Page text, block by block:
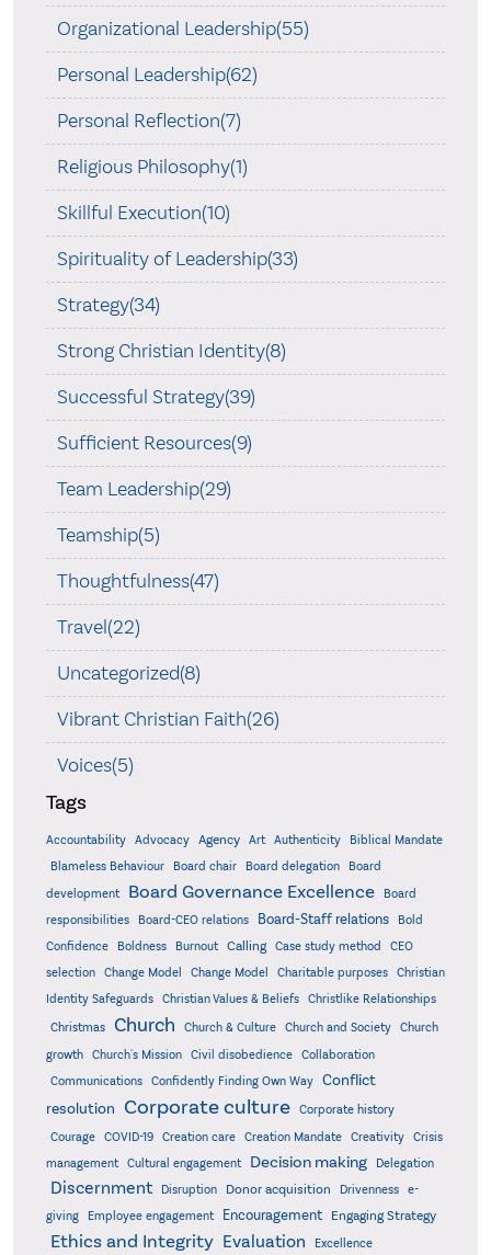
Organizational Leadership(55)
Personal Leadership(62)
Personal Reflection(7)
Religious Philosophy(1)
Skillful Execution(10)
Spirituality of Leadership(33)
Strategy(34)
Strong Christian Identity(8)
Successful Strategy(39)
Sufficient Resources(9)
Team Leadership(29)
Teamship(5)
Thoughtfulness(47)
Travel(22)
Uncategorized(8)
Vibrant Christian Faith(26)
Voices(5)
Tags
Accountability Advocacy Agency Art Authenticity
Biblical Mandate
Blameless Behaviour
Board chair Board delegation
Board
development
Board Governance Excellence
Board
responsibilities
Board-CEO relations Board-Staff relations
Bold
Confidence
Boldness Burnout Calling Case study method
CEO
selection
Change Model Change Model Charitable purposes
Christian
Identity Safeguards
Christian Values & Beliefs Christlike Relationships
Christmas Church Church & Culture Church and Society
Church
growth
Church's Mission Civil disobedience
Collaboration
Communications
Confidently Finding Own Way
Conflict
resolution Corporate culture
Corporate history
Courage
COVID-19 Creation care Creation Mandate Creativity
Crisis
management
Cultural engagement Decision making Delegation
Discernment Disruption Donor acquisition Drivenness
e-
giving
Employee engagement Encouragement Engaging Strategy
Ethics and Integrity Evaluation Excellence